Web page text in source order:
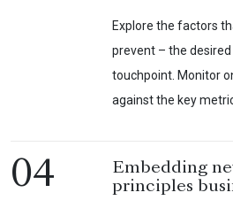
Explore the factors
prevent – the
touchpoint. Monitor
against the key
04
Embedding
principles